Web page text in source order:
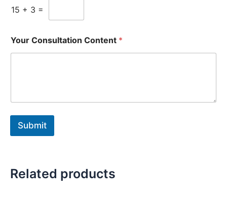
15 + 3 =
Your Consultation Content *
Submit
Related products